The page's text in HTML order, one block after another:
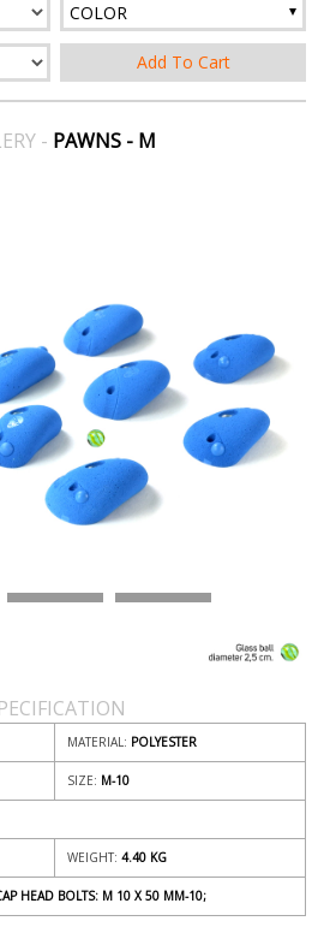
COLOR
- PAWNS - M
MATERIAL: POLYESTER
SIZE: M-10
WEIGHT: 4.40 KG
HEAD BOLTS: M 10 X 50 MM-10;